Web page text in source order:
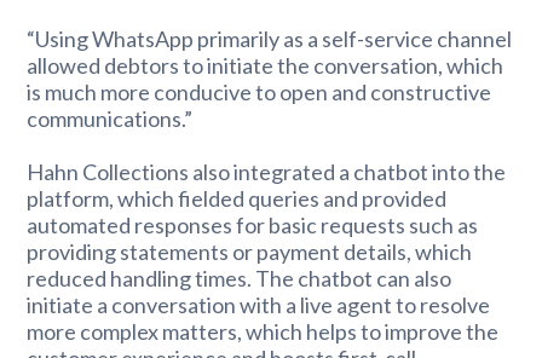
“Using WhatsApp primarily as a self-service channel
allowed debtors to initiate the conversation, which
is much more conducive to open and constructive
communications.”
Hahn Collections also integrated a chatbot into the
platform, which fielded queries and provided
automated responses for basic requests such as
providing statements or payment details, which
reduced handling times. The chatbot can also
initiate a conversation with a live agent to resolve
more complex matters, which helps to improve the